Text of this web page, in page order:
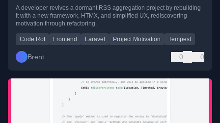
A developer revives a dormant RSS aggregation project by rebuilding
it with a new framework, HTMX, and simplified UX, rediscovering
motivation through refactoring.
Code Rot Frontend Laravel Project Motivation Tempest
Brent 0 0